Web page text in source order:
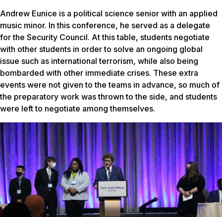
Andrew Eunice is a political science senior with an applied
music minor. In this conference, he served as a delegate
for the Security Council. At this table, students negotiate
with other students in order to solve an ongoing global
issue such as international terrorism, while also being
bombarded with other immediate crises. These extra
events were not given to the teams in advance, so much of
the preparatory work was thrown to the side, and students
were left to negotiate among themselves.